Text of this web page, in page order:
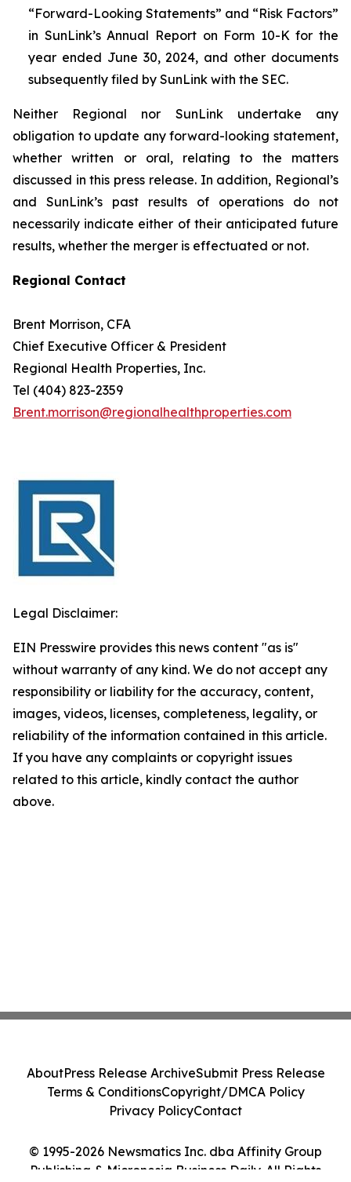
“Forward-Looking Statements” and “Risk Factors”
in SunLink’s Annual Report on Form 10-K for the
year ended June 30, 2024, and other documents
subsequently filed by SunLink with the SEC.
Neither Regional nor SunLink undertake any
obligation to update any forward-looking statement,
whether written or oral, relating to the matters
discussed in this press release. In addition, Regional’s
and SunLink’s past results of operations do not
necessarily indicate either of their anticipated future
results, whether the merger is effectuated or not.
Regional Contact
Brent Morrison, CFA
Chief Executive Officer & President
Regional Health Properties, Inc.
Tel (404) 823-2359
Brent.morrison@regionalhealthproperties.com
Legal Disclaimer:
EIN Presswire provides this news content "as is"
without warranty of any kind. We do not accept any
responsibility or liability for the accuracy, content,
images, videos, licenses, completeness, legality, or
reliability of the information contained in this article.
If you have any complaints or copyright issues
related to this article, kindly contact the author
above.
© 1995-2026 Newsmatics Inc. dba Affinity Group
Publishing & Micronesia Business Daily. All Rights
AboutPress Release ArchiveSubmit Press Release
Terms & ConditionsCopyright/DMCA Policy
Privacy PolicyContact